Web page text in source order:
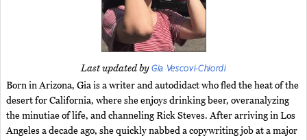
Last updated byGia Vescovi-Chiordi
Born in Arizona, Gia is a writer and autodidact who fled the heat of the
desert for California, where she enjoys drinking beer, overanalyzing
the minutiae of life, and channeling Rick Steves. After arriving in Los
Angeles a decade ago, she quickly nabbed a copywriting job at a major